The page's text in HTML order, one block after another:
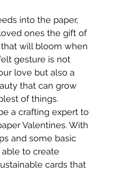
into the paper,
ones the gift of
will bloom when
gesture is not
love but also a
that can grow
of things.
a crafting expert to
Valentines. With
and some basic
to create
cards that